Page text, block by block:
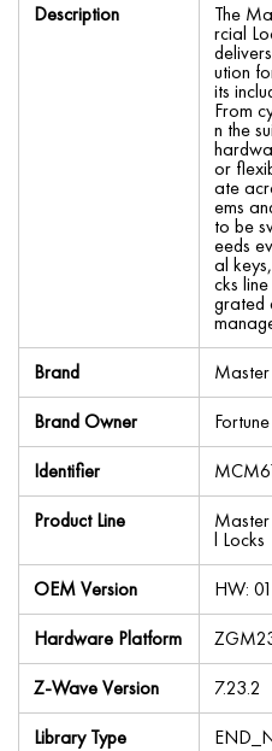
Description
The
rcial
ution
its
From
n the
or
ate
ems
to be
eeds
al
cks
grated
Brand
Brand Owner
Identifier
Product Line
l Locks
OEM Version
HW:
Hardware Platform
Z-Wave Version
7.23.2
Library Type